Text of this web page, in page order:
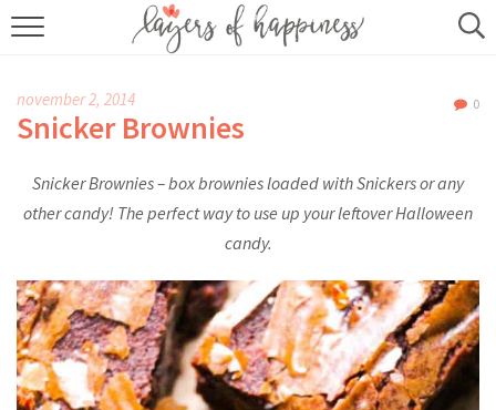
HOME
KITCHEN ESSENTIALS
BUY MY COOKBOOK
SUBSCRIBE
november 2, 2014 0
Snicker Brownies
Snicker Brownies – box brownies loaded with Snickers or any
other candy! The perfect way to use up your leftover Halloween
candy.